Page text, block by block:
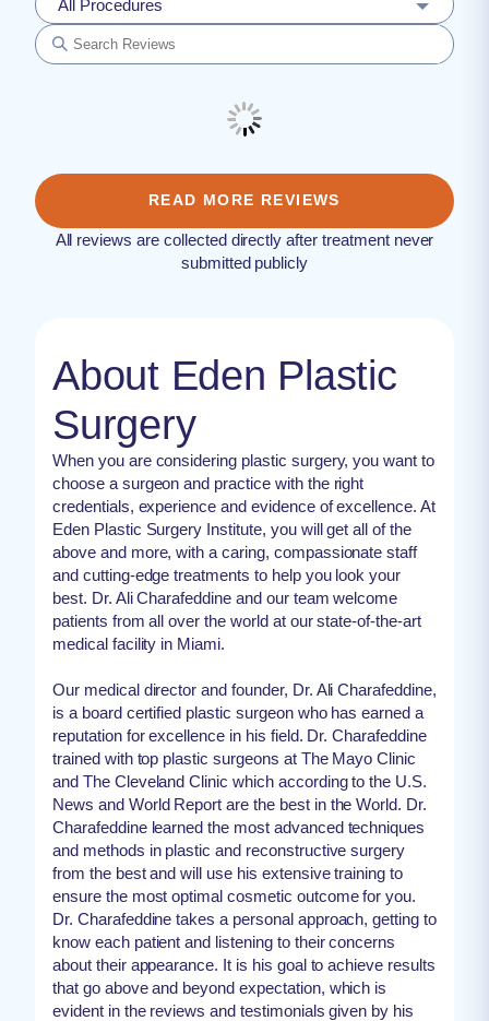
All Procedures
READ MORE REVIEWS
All reviews are collected directly after treatment never
submitted publicly
About Eden Plastic
Surgery
When you are considering plastic surgery, you want to
choose a surgeon and practice with the right
credentials, experience and evidence of excellence. At
Eden Plastic Surgery Institute, you will get all of the
above and more, with a caring, compassionate staff
and cutting-edge treatments to help you look your
best. Dr. Ali Charafeddine and our team welcome
patients from all over the world at our state-of-the-art
medical facility in Miami.
Our medical director and founder, Dr. Ali Charafeddine,
is a board certified plastic surgeon who has earned a
reputation for excellence in his field. Dr. Charafeddine
trained with top plastic surgeons at The Mayo Clinic
and The Cleveland Clinic which according to the U.S.
News and World Report are the best in the World. Dr.
Charafeddine learned the most advanced techniques
and methods in plastic and reconstructive surgery
from the best and will use his extensive training to
ensure the most optimal cosmetic outcome for you.
Dr. Charafeddine takes a personal approach, getting to
know each patient and listening to their concerns
about their appearance. It is his goal to achieve results
that go above and beyond expectation, which is
evident in the reviews and testimonials given by his